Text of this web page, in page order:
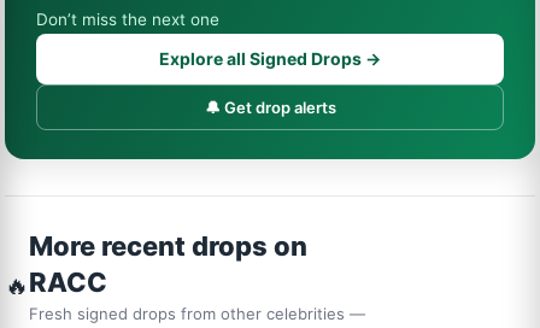
Don’t miss the next one
Explore all Signed Drops →
🔔 Get drop alerts
🔥
More recent drops on
RACC
Fresh signed drops from other celebrities —